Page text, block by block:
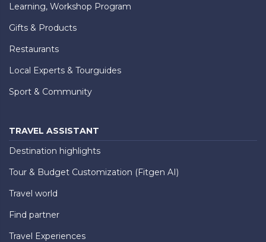
Learning, Workshop Program
Gifts & Products
Restaurants
Local Experts & Tourguides
Sport & Community
TRAVEL ASSISTANT
Destination highlights
Tour & Budget Customization (Fitgen AI)
Travel world
Find partner
Travel Experiences